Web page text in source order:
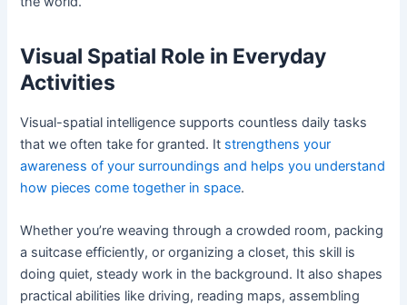
Visual Spatial Role in Everyday
Activities
Visual-spatial intelligence supports countless daily tasks
that we often take for granted. It strengthens your
awareness of your surroundings and helps you understand
how pieces come together in space.
Whether you’re weaving through a crowded room, packing
a suitcase efficiently, or organizing a closet, this skill is
doing quiet, steady work in the background. It also shapes
practical abilities like driving, reading maps, assembling